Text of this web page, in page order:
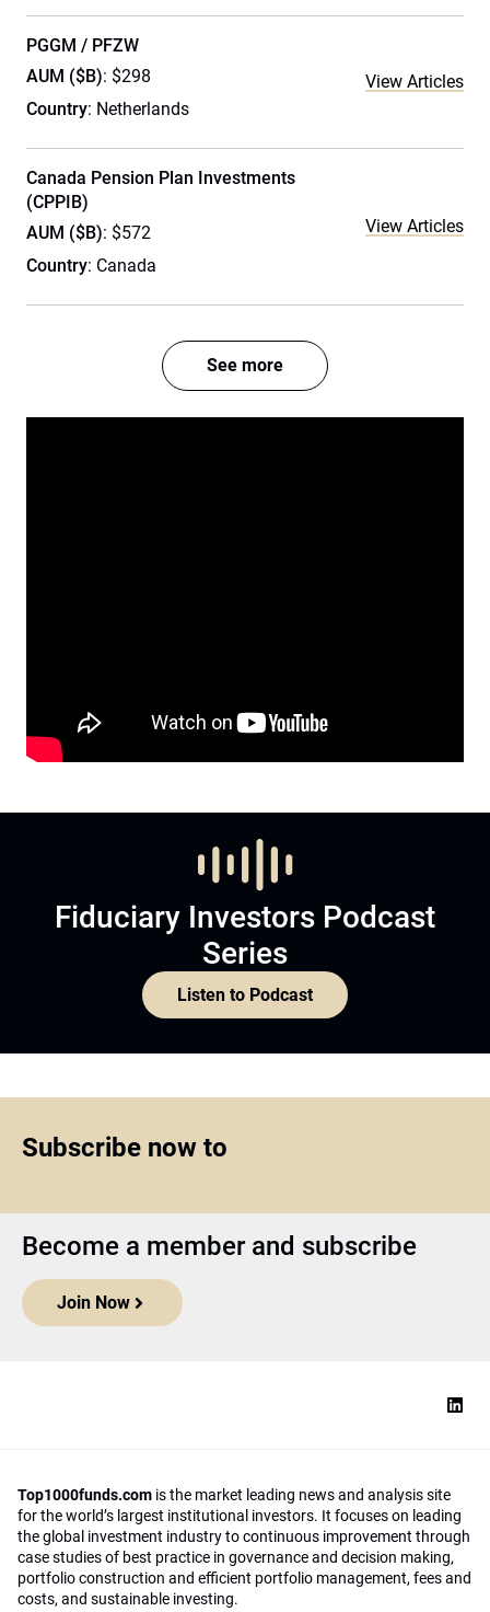
PGGM / PFZW
AUM ($B): $298
Country: Netherlands
View Articles
Canada Pension Plan Investments
(CPPIB)
AUM ($B): $572
Country: Canada
View Articles
See more
Fiduciary Investors Podcast
Series
Listen to Podcast
Subscribe now to
Become a member and subscribe
Join Now
Top1000funds.com is the market leading news and analysis site
for the world’s largest institutional investors. It focuses on leading
the global investment industry to continuous improvement through
case studies of best practice in governance and decision making,
portfolio construction and efficient portfolio management, fees and
costs, and sustainable investing.